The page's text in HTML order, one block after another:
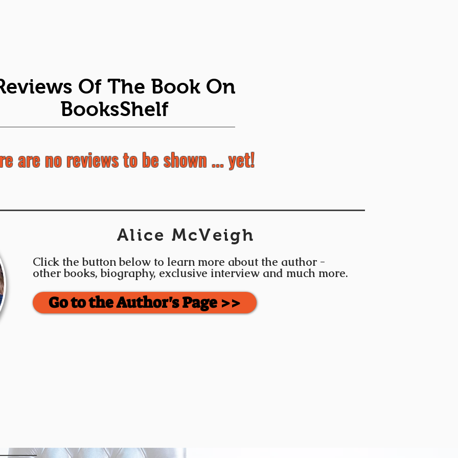
Of The Book On
BooksShelf
are no reviews to be shown ... yet!
Alice McVeigh
Click the button below to learn more about the author -
other books, biography, exclusive interview and much more.
Go to the Author's Page >>